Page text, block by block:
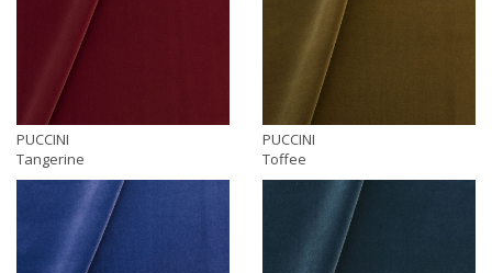
PUCCINI
Tangerine
PUCCINI
Toffee